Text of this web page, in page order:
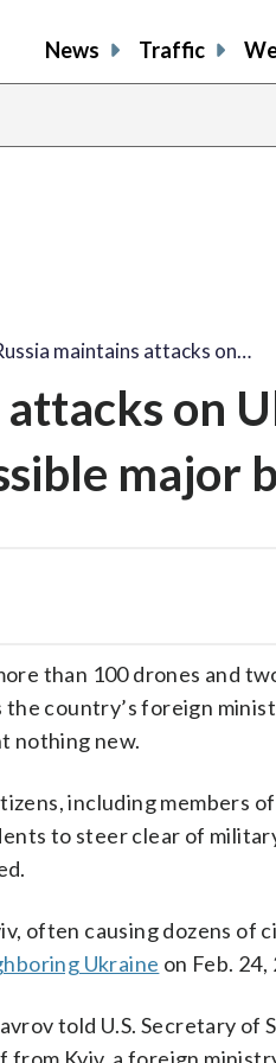
News Traffic
maintains attacks on…
on
major
than 100 drones and
the country’s foreign
nothing new.
including members
to steer clear of
often causing dozens
Ukraine on Feb. 24,
told U.S. Secretary